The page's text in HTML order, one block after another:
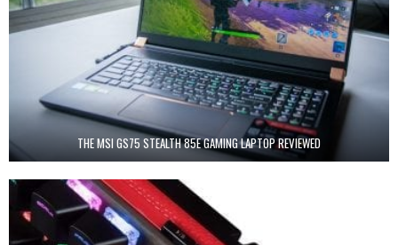
THE MSI GS75 STEALTH 85E GAMING LAPTOP REVIEWED